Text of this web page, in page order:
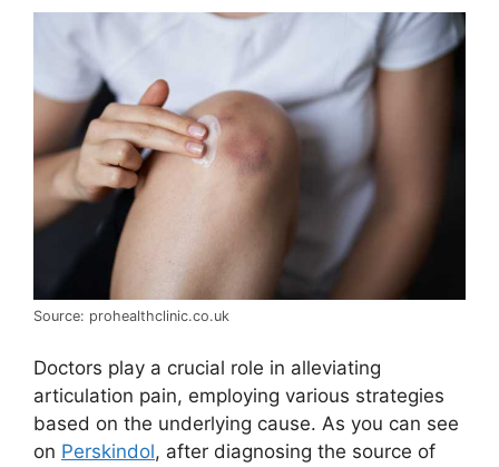
Source: prohealthclinic.co.uk
Doctors play a crucial role in alleviating
articulation pain, employing various strategies
based on the underlying cause. As you can see
on Perskindol, after diagnosing the source of